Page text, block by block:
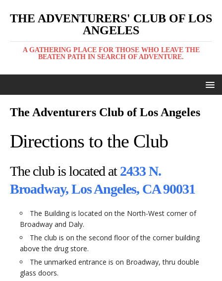
THE ADVENTURERS' CLUB OF LOS
ANGELES
A GATHERING PLACE FOR THOSE WHO LEAVE THE
BEATEN PATH IN SEARCH OF ADVENTURE.
The Adventurers Club of Los Angeles
Directions to the Club
The club is located at2433 N.
Broadway, Los Angeles, CA 90031
The Building is located on the North-West corner of
Broadway and Daly.
The club is on the second floor of the corner building
above the drug store.
The unmarked entrance is on Broadway, thru double
glass doors.